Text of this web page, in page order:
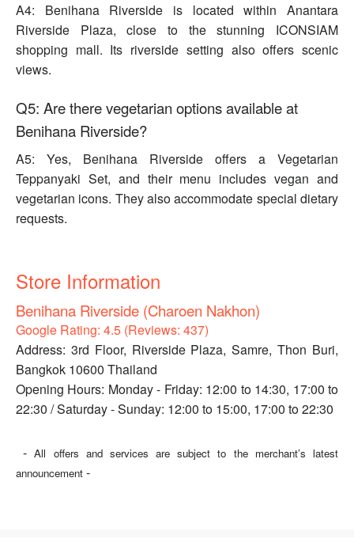
A4: Benihana Riverside is located within Anantara
Riverside Plaza, close to the stunning ICONSIAM
shopping mall. Its riverside setting also offers scenic
views.
Q5: Are there vegetarian options available at
Benihana Riverside?
A5: Yes, Benihana Riverside offers a Vegetarian
Teppanyaki Set, and their menu includes vegan and
vegetarian icons. They also accommodate special dietary
requests.
Store Information
Benihana Riverside (Charoen Nakhon)
Google Rating: 4.5 (Reviews: 437)
Address: 3rd Floor, Riverside Plaza, Samre, Thon Buri,
Bangkok 10600 Thailand
Opening Hours: Monday - Friday: 12:00 to 14:30, 17:00 to
22:30 / Saturday - Sunday: 12:00 to 15:00, 17:00 to 22:30
-All offers and services are subject to the merchant’s latest
announcement -